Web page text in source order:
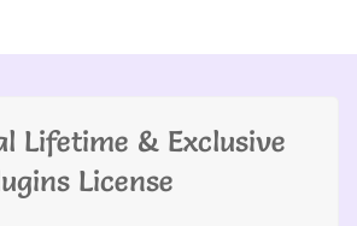
Lifetime & Exclusive
License